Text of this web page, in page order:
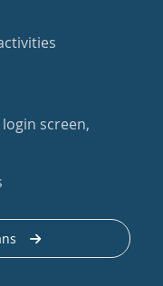
screen,